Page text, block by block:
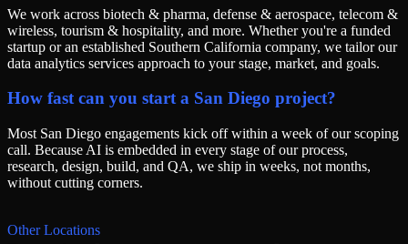
We work across biotech & pharma, defense & aerospace, telecom &
wireless, tourism & hospitality, and more. Whether you're a funded
startup or an established Southern California company, we tailor our
data analytics services approach to your stage, market, and goals.
How fast can you start a San Diego project?
Most San Diego engagements kick off within a week of our scoping
call. Because AI is embedded in every stage of our process,
research, design, build, and QA, we ship in weeks, not months,
without cutting corners.
Other Locations